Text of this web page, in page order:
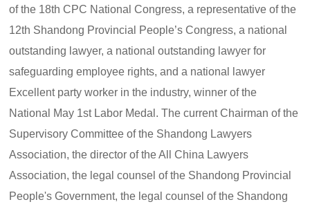
of the 18th CPC National Congress, a representative of the
12th Shandong Provincial People’s Congress, a national
outstanding lawyer, a national outstanding lawyer for
safeguarding employee rights, and a national lawyer
Excellent party worker in the industry, winner of the
National May 1st Labor Medal. The current Chairman of the
Supervisory Committee of the Shandong Lawyers
Association, the director of the All China Lawyers
Association, the legal counsel of the Shandong Provincial
People's Government, the legal counsel of the Shandong